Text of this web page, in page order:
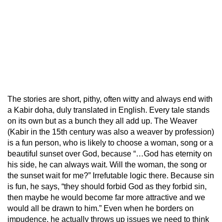
The stories are short, pithy, often witty and always end with
a Kabir doha, duly translated in English. Every tale stands
on its own but as a bunch they all add up. The Weaver
(Kabir in the 15th century was also a weaver by profession)
is a fun person, who is likely to choose a woman, song or a
beautiful sunset over God, because “…God has eternity on
his side, he can always wait. Will the woman, the song or
the sunset wait for me?” Irrefutable logic there. Because sin
is fun, he says, “they should forbid God as they forbid sin,
then maybe he would become far more attractive and we
would all be drawn to him.” Even when he borders on
impudence, he actually throws up issues we need to think